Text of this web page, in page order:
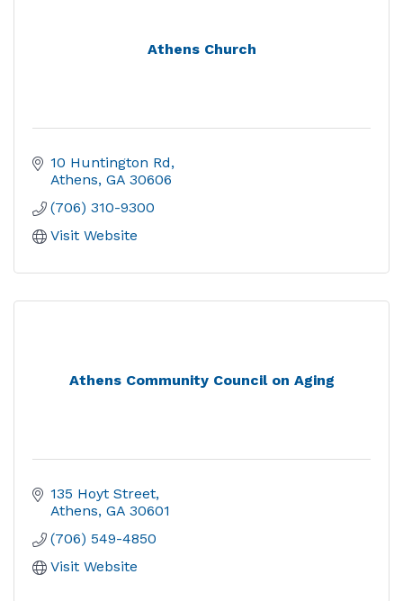
Athens Church
10 Huntington Rd
Athens GA 30606
(706) 310-9300
Visit Website
Athens Community Council on Aging
135 Hoyt Street
Athens GA 30601
(706) 549-4850
Visit Website